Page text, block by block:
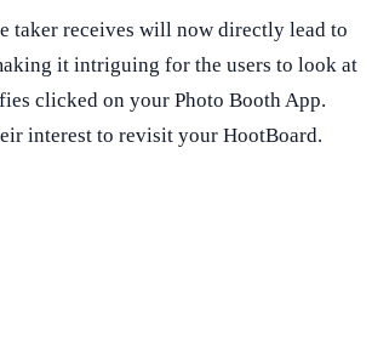
taker receives will now directly lead to
it intriguing for the users to look at
clicked on your Photo Booth App.
interest to revisit your HootBoard.